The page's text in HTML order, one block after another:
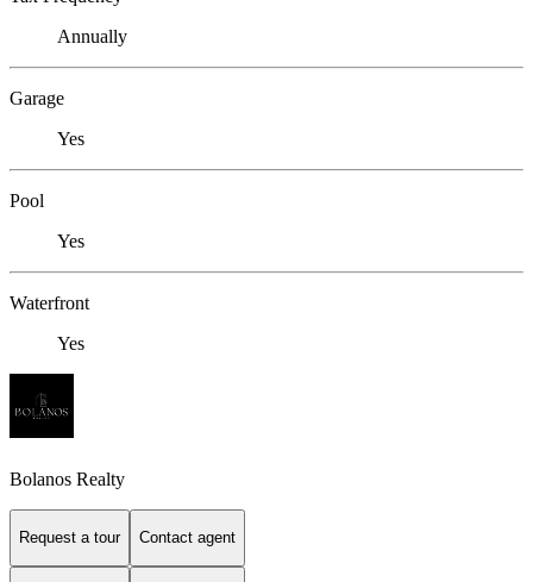
Annually
Garage
Yes
Pool
Yes
Waterfront
Yes
Bolanos Realty
Request a tour Contact agent